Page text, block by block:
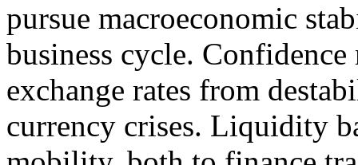
pursue macroeconomic
business cycle.
exchange rates from
currency crises. Liquidity